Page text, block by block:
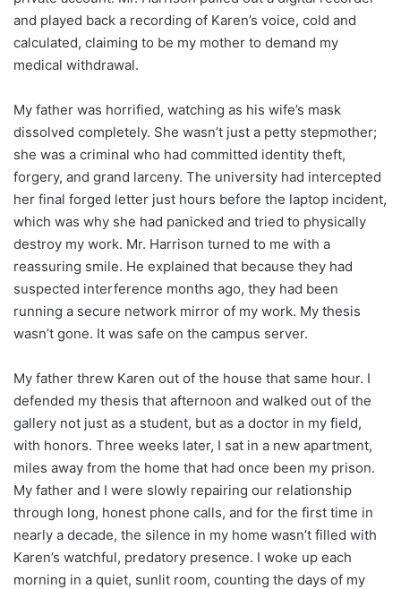
and played back a recording of Karen’s voice, cold and
calculated, claiming to be my mother to demand my
medical withdrawal.
My father was horrified, watching as his wife’s mask
dissolved completely. She wasn’t just a petty stepmother;
she was a criminal who had committed identity theft,
forgery, and grand larceny. The university had intercepted
her final forged letter just hours before the laptop incident,
which was why she had panicked and tried to physically
destroy my work. Mr. Harrison turned to me with a
reassuring smile. He explained that because they had
suspected interference months ago, they had been
running a secure network mirror of my work. My thesis
wasn’t gone. It was safe on the campus server.
My father threw Karen out of the house that same hour. I
defended my thesis that afternoon and walked out of the
gallery not just as a student, but as a doctor in my field,
with honors. Three weeks later, I sat in a new apartment,
miles away from the home that had once been my prison.
My father and I were slowly repairing our relationship
through long, honest phone calls, and for the first time in
nearly a decade, the silence in my home wasn’t filled with
Karen’s watchful, predatory presence. I woke up each
morning in a quiet, sunlit room, counting the days of my